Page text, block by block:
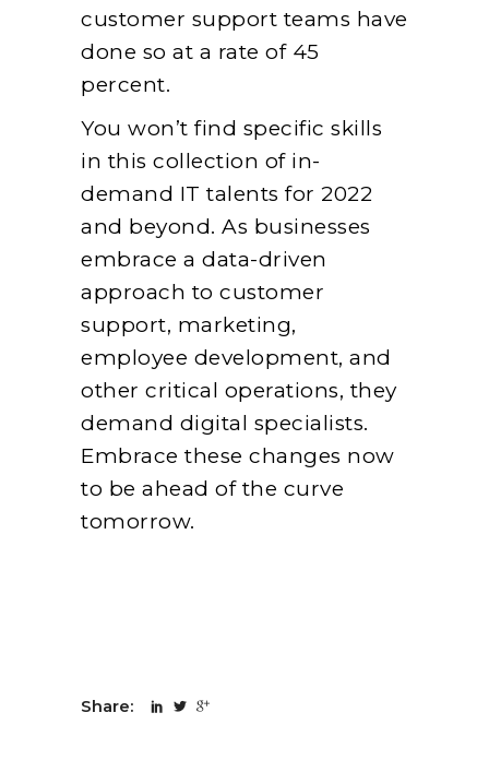
customer support teams have
done so at a rate of 45
percent.
You won’t find specific skills
in this collection of in-
demand IT talents for 2022
and beyond. As businesses
embrace a data-driven
approach to customer
support, marketing,
employee development, and
other critical operations, they
demand digital specialists.
Embrace these changes now
to be ahead of the curve
tomorrow.
Share: